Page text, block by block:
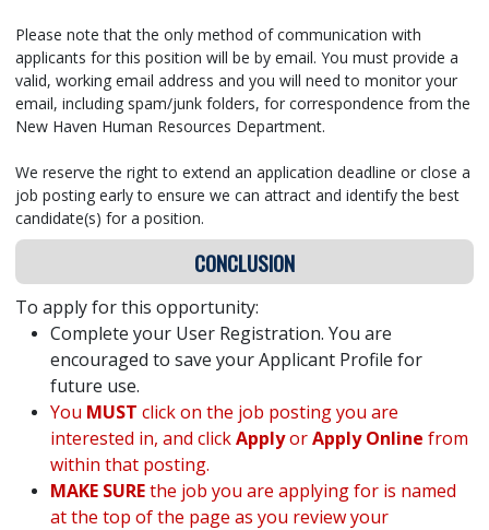
Please note that the only method of communication with
applicants for this position will be by email. You must provide a
valid, working email address and you will need to monitor your
email, including spam/junk folders, for correspondence from the
New Haven Human Resources Department.
We reserve the right to extend an application deadline or close a
job posting early to ensure we can attract and identify the best
candidate(s) for a position.
CONCLUSION
To apply for this opportunity:
Complete your User Registration. You are
encouraged to save your Applicant Profile for
future use.
You MUST click on the job posting you are
interested in, and clickApplyorApply Online from
within that posting.
MAKE SUREthe job you are applying for is named
at the top of the page as you review your